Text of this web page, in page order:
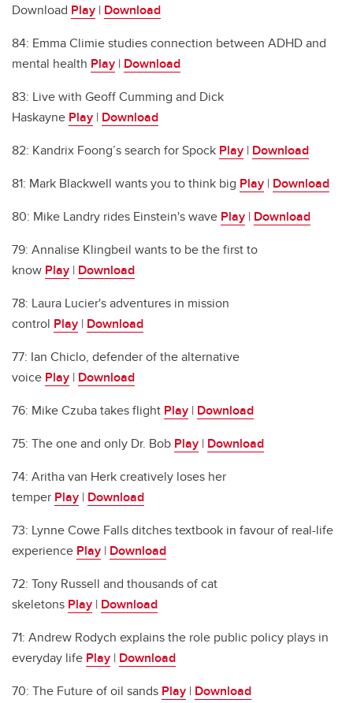
Download Play | Download
84: Emma Climie studies connection between ADHD and
mental health Play | Download
83: Live with Geoff Cumming and Dick
Haskayne Play | Download
82: Kandrix Foong’s search for Spock Play | Download
81: Mark Blackwell wants you to think big Play | Download
80: Mike Landry rides Einstein's wave Play | Download
79: Annalise Klingbeil wants to be the first to
know Play | Download
78: Laura Lucier's adventures in mission
control Play | Download
77: Ian Chiclo, defender of the alternative
voice Play | Download
76: Mike Czuba takes flight Play | Download
75: The one and only Dr. Bob Play | Download
74: Aritha van Herk creatively loses her
temper Play | Download
73: Lynne Cowe Falls ditches textbook in favour of real-life
experience Play | Download
72: Tony Russell and thousands of cat
skeletons Play | Download
71: Andrew Rodych explains the role public policy plays in
everyday life Play | Download
70: The Future of oil sands Play | Download